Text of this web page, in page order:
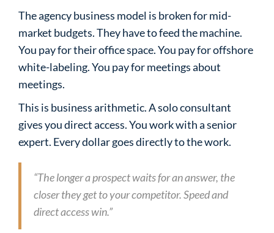
The agency business model is broken for mid-
market budgets. They have to feed the machine.
You pay for their office space. You pay for offshore
white-labeling. You pay for meetings about
meetings.
This is business arithmetic. A solo consultant
gives you direct access. You work with a senior
expert. Every dollar goes directly to the work.
“The longer a prospect waits for an answer, the
closer they get to your competitor. Speed and
direct access win.”